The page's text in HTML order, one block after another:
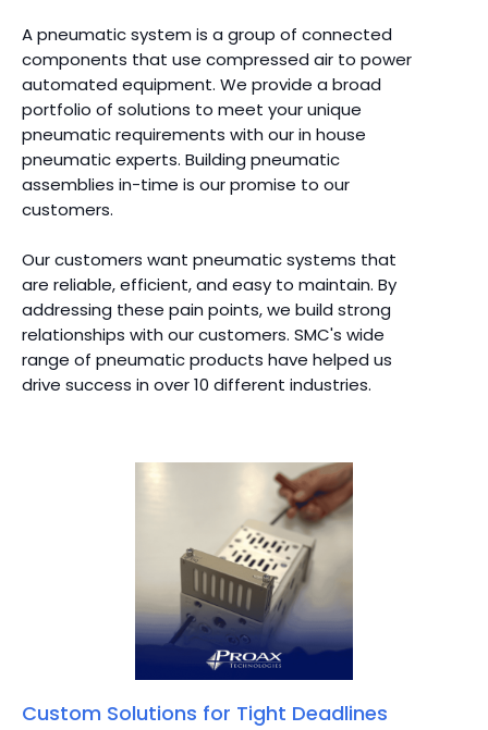
A pneumatic system is a group of connected
components that use compressed air to power
automated equipment. We provide a broad
portfolio of solutions to meet your unique
pneumatic requirements with our in house
pneumatic experts. Building pneumatic
assemblies in-time is our promise to our
customers.
Our customers want pneumatic systems that
are reliable, efficient, and easy to maintain. By
addressing these pain points, we build strong
relationships with our customers. SMC's wide
range of pneumatic products have helped us
drive success in over 10 different industries.
Custom Solutions for Tight Deadlines